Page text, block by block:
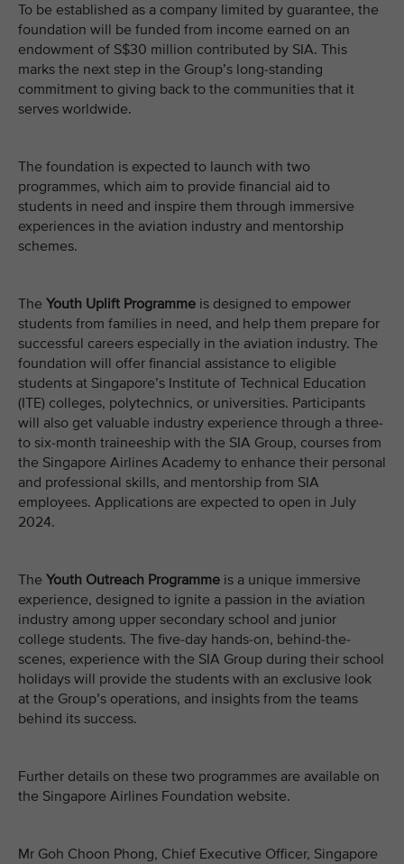
To be established as a company limited by guarantee, the
foundation will be funded from income earned on an
endowment of S$30 million contributed by SIA. This
marks the next step in the Group’s long-standing
commitment to giving back to the communities that it
serves worldwide.
The foundation is expected to launch with two
programmes, which aim to provide financial aid to
students in need and inspire them through immersive
experiences in the aviation industry and mentorship
schemes.
The Youth Uplift Programme is designed to empower
students from families in need, and help them prepare for
successful careers especially in the aviation industry. The
foundation will offer financial assistance to eligible
students at Singapore’s Institute of Technical Education
(ITE) colleges, polytechnics, or universities. Participants
will also get valuable industry experience through a three-
to six-month traineeship with the SIA Group, courses from
the Singapore Airlines Academy to enhance their personal
and professional skills, and mentorship from SIA
employees. Applications are expected to open in July
2024.
The Youth Outreach Programme is a unique immersive
experience, designed to ignite a passion in the aviation
industry among upper secondary school and junior
college students. The five-day hands-on, behind-the-
scenes, experience with the SIA Group during their school
holidays will provide the students with an exclusive look
at the Group’s operations, and insights from the teams
behind its success.
Further details on these two programmes are available on
the Singapore Airlines Foundation website.
Mr Goh Choon Phong, Chief Executive Officer, Singapore